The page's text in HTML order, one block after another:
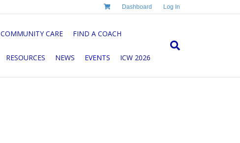
Dashboard Log In
COMMUNITY CARE FIND A COACH
RESOURCES NEWS EVENTS ICW 2026